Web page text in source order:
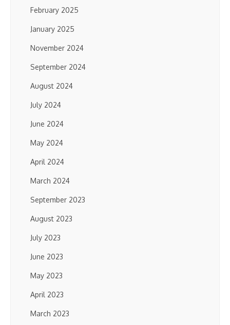
February 2025
January 2025
November 2024
September 2024
August 2024
July 2024
June 2024
May 2024
April 2024
March 2024
September 2023
August 2023
July 2023
June 2023
May 2023
April 2023
March 2023